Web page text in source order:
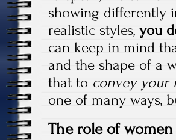
showing differently
realistic styles, you
can keep in mind
and the shape of a
that to convey your
one of many ways,
The role of